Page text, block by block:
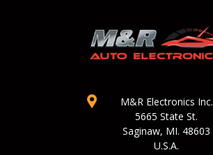
M&R Electronics Inc.
5665 State St.
Saginaw, MI. 48603
U.S.A.